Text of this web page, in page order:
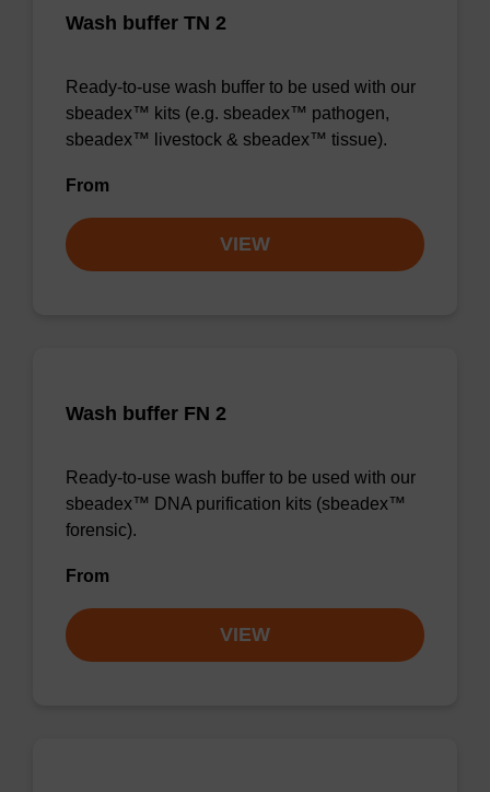
Wash buffer TN 2
Ready-to-use wash buffer to be used with our
sbeadex™ kits (e.g. sbeadex™ pathogen,
sbeadex™ livestock & sbeadex™ tissue).
From
VIEW
Wash buffer FN 2
Ready-to-use wash buffer to be used with our
sbeadex™ DNA purification kits (sbeadex™
forensic).
From
VIEW